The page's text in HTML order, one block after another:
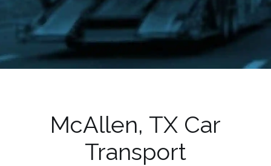
McAllen, TX Car
Transport